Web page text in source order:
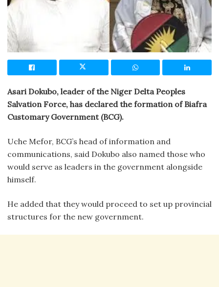
Asari Dokubo, leader of the Niger Delta Peoples
Salvation Force, has declared the formation of Biafra
Customary Government (BCG).
Uche Mefor, BCG’s head of information and
communications, said Dokubo also named those who
would serve as leaders in the government alongside
himself.
He added that they would proceed to set up provincial
structures for the new government.